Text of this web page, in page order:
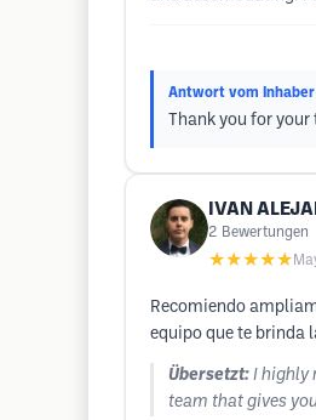
Antwort vom Inhaber
Thank you for
IVAN
2 Bewertungen
★★★★★
Recomiendo
equipo que te brinda
Übersetzt: I highly
team that gives